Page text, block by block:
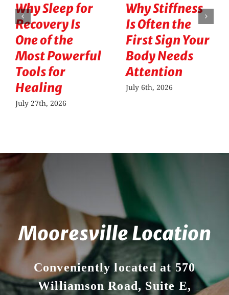
Why Sleep for
Recovery Is
One of the
Most Powerful
Tools for
Healing
July 27th, 2026
Why Stiffness
Is Often the
First Sign Your
Body Needs
Attention
July 6th, 2026
Mooresville Location
Conveniently located at 570
Williamson Road, Suite E,